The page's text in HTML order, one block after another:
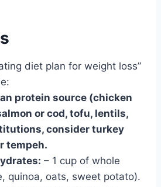
diet plan for weight loss”
protein source (chicken
or cod, tofu, lentils,
consider turkey
tempeh.
– 1 cup of whole
quinoa, oats, sweet potato).